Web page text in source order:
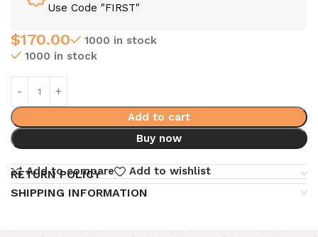
Use Code "FIRST"
$170.00
1000 in stock
1000 in stock
Add to cart
Buy now
Add to compare Add to wishlist
RETURN POLICY
SHIPPING INFORMATION